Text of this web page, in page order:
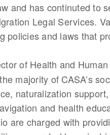
and has continuted to
Legal Services.
policies and laws that
of Health and
majority of CASA’s
naturalization
and health
are charged with